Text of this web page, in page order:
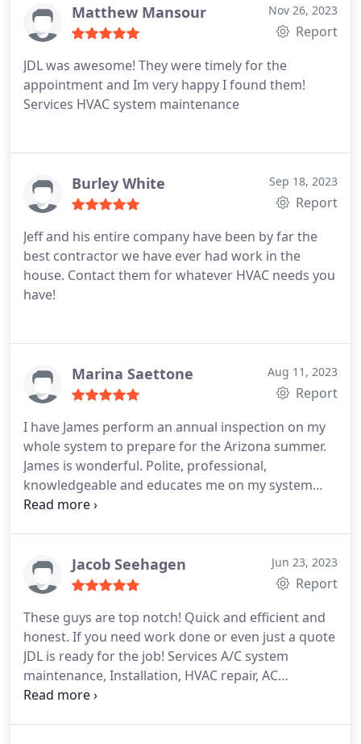
Matthew Mansour Nov 26, 2023
Report
JDL was awesome! They were timely for the
appointment and Im very happy I found them!
Services HVAC system maintenance
Burley White Sep 18, 2023
Report
Jeff and his entire company have been by far the
best contractor we have ever had work in the
house. Contact them for whatever HVAC needs you
have!
Marina Saettone Aug 11, 2023
Report
I have James perform an annual inspection on my
whole system to prepare for the Arizona summer.
James is wonderful. Polite, professional,
knowledgeable and educates me on my system
and how to care for it between his visits. Highly
Jacob Seehagen Jun 23, 2023
Report
These guys are top notch! Quick and efficient and
honest. If you need work done or even just a quote
JDL is ready for the job! Services A/C system
maintenance, Installation, HVAC repair, AC
installation